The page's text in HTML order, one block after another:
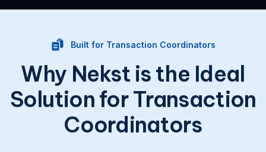
Built for Transaction Coordinators
Why Nekst is the Ideal
Solution for Transaction
Coordinators